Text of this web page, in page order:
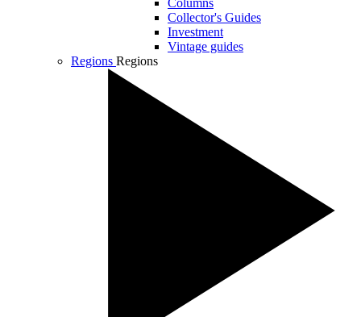
Columns
Collector's Guides
Investment
Vintage guides
Regions Regions